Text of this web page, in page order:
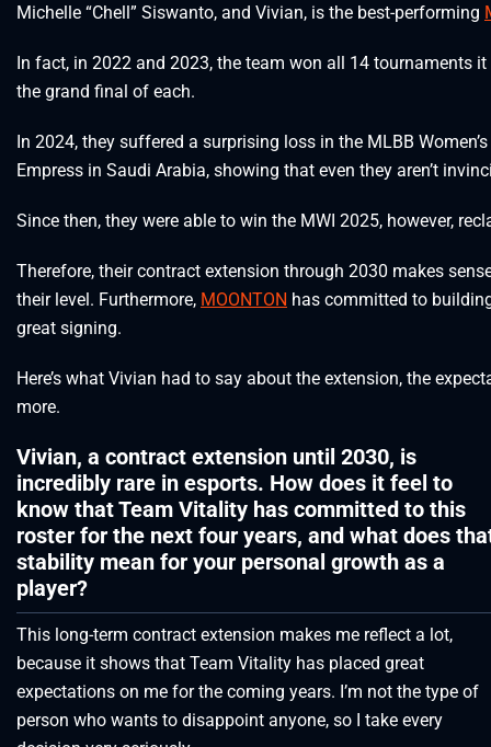
Michelle “Chell” Siswanto, and Vivian, is the best-performing
In fact, in 2022 and 2023, the team won all 14 tournaments
the grand final of each.
In 2024, they suffered a surprising loss in the MLBB
Empress in Saudi Arabia, showing that even they aren’t
Since then, they were able to win the MWI 2025, however,
Therefore, their contract extension through 2030 makes
their level. Furthermore, MOONTON has committed to
great signing.
Here’s what Vivian had to say about the extension, the
more.
Vivian, a contract extension until 2030, is
incredibly rare in esports. How does it feel to
know that Team Vitality has committed to this
roster for the next four years, and what does
stability mean for your personal growth as a
player?
This long-term contract extension makes me reflect a lot,
because it shows that Team Vitality has placed great
expectations on me for the coming years. I’m not the type of
person who wants to disappoint anyone, so I take every